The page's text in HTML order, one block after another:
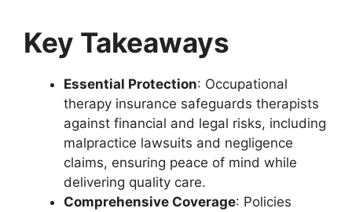
Key Takeaways
Essential Protection: Occupational
therapy insurance safeguards therapists
against financial and legal risks, including
malpractice lawsuits and negligence
claims, ensuring peace of mind while
delivering quality care.
Comprehensive Coverage: Policies